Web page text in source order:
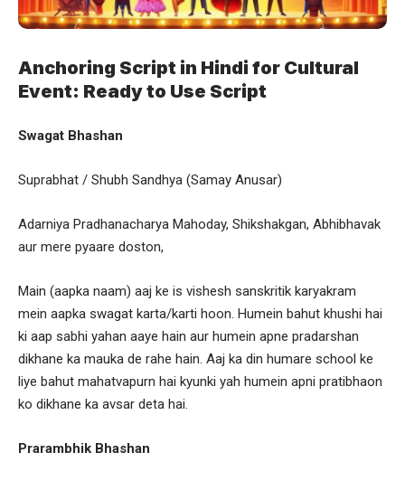
Anchoring Script in Hindi for Cultural
Event: Ready to Use Script
Swagat Bhashan
Suprabhat / Shubh Sandhya (Samay Anusar)
Adarniya Pradhanacharya Mahoday, Shikshakgan, Abhibhavak
aur mere pyaare doston,
Main (aapka naam) aaj ke is vishesh sanskritik karyakram
mein aapka swagat karta/karti hoon. Humein bahut khushi hai
ki aap sabhi yahan aaye hain aur humein apne pradarshan
dikhane ka mauka de rahe hain. Aaj ka din humare school ke
liye bahut mahatvapurn hai kyunki yah humein apni pratibhaon
ko dikhane ka avsar deta hai.
Prarambhik Bhashan